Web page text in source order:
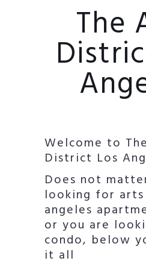
The
Welcome to
District Los
Does not
looking for
angeles
or you are
condo, below
it all